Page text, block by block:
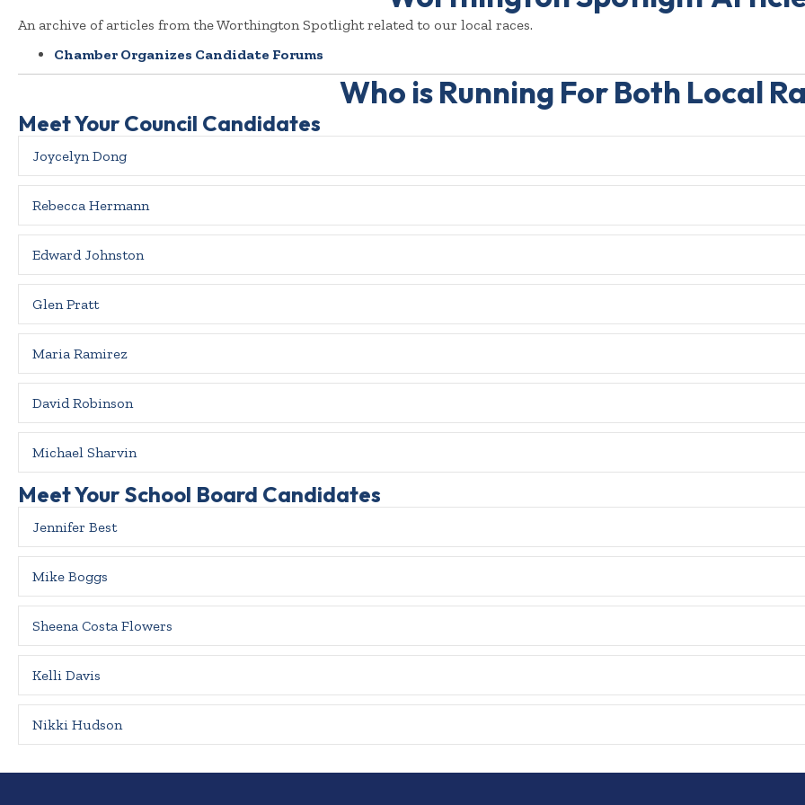
An archive of articles from the Worthington Spotlight related to our local races.
Chamber Organizes Candidate Forums
Who is Running For Both Local
Meet Your Council Candidates
Joycelyn Dong
Rebecca Hermann
Edward Johnston
Glen Pratt
Maria Ramirez
David Robinson
Michael Sharvin
Meet Your School Board Candidates
Jennifer Best
Mike Boggs
Sheena Costa Flowers
Kelli Davis
Nikki Hudson